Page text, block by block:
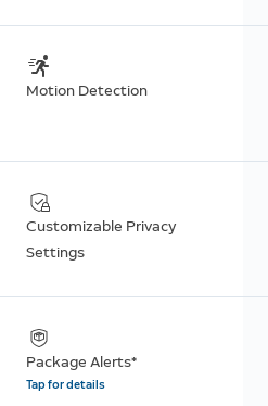
Motion Detection
Customizable Privacy
Settings
Package Alerts*
Tap for details